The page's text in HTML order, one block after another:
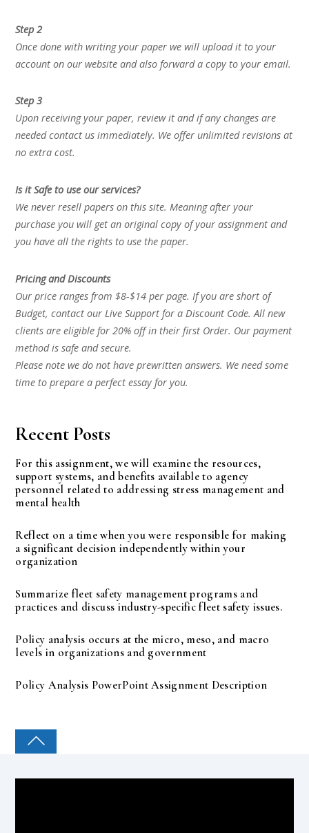
Step 2
Once done with writing your paper we will upload it to your
account on our website and also forward a copy to your email.
Step 3
Upon receiving your paper, review it and if any changes are
needed contact us immediately. We offer unlimited revisions at
no extra cost.
Is it Safe to use our services?
We never resell papers on this site. Meaning after your
purchase you will get an original copy of your assignment and
you have all the rights to use the paper.
Pricing and Discounts
Our price ranges from $8-$14 per page. If you are short of
Budget, contact our Live Support for a Discount Code. All new
clients are eligible for 20% off in their first Order. Our payment
method is safe and secure.
Please note we do not have prewritten answers. We need some
time to prepare a perfect essay for you.
Recent Posts
For this assignment, we will examine the resources,
support systems, and benefits available to agency
personnel related to addressing stress management and
mental health
Reflect on a time when you were responsible for making
a significant decision independently within your
organization
Summarize fleet safety management programs and
practices and discuss industry-specific fleet safety issues.
Policy analysis occurs at the micro, meso, and macro
levels in organizations and government
Policy Analysis PowerPoint Assignment Description
COLLEGE PAL